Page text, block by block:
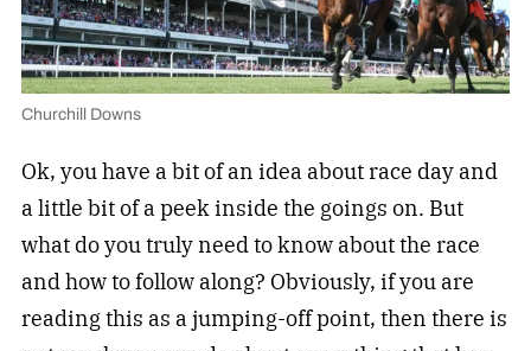
Churchill Downs
Ok, you have a bit of an idea about race day and
a little bit of a peek inside the goings on. But
what do you truly need to know about the race
and how to follow along? Obviously, if you are
reading this as a jumping-off point, then there is